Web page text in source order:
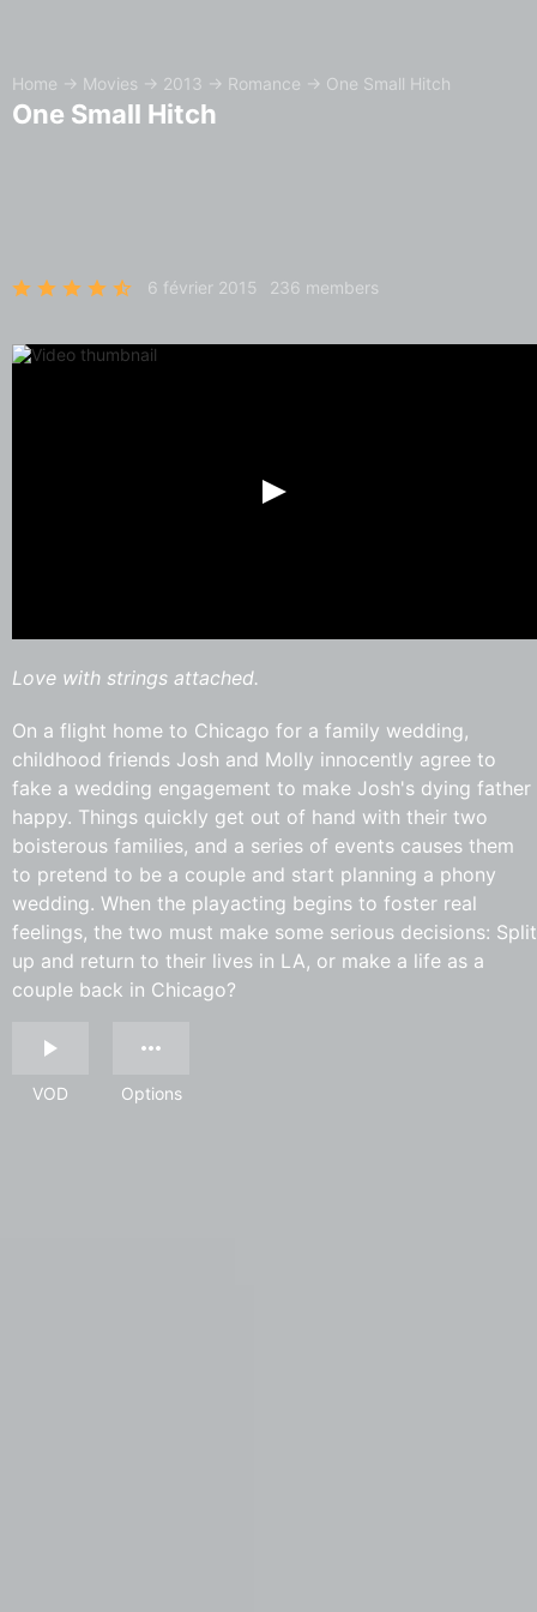
Home → Movies → 2013 → Romance → One Small Hitch
One Small Hitch
6 février 2015 236 members
Love with strings attached.
On a flight home to Chicago for a family wedding,
childhood friends Josh and Molly innocently agree to
fake a wedding engagement to make Josh's dying father
happy. Things quickly get out of hand with their two
boisterous families, and a series of events causes them
to pretend to be a couple and start planning a phony
wedding. When the playacting begins to foster real
feelings, the two must make some serious decisions: Split
up and return to their lives in LA, or make a life as a
couple back in Chicago?
VOD Options